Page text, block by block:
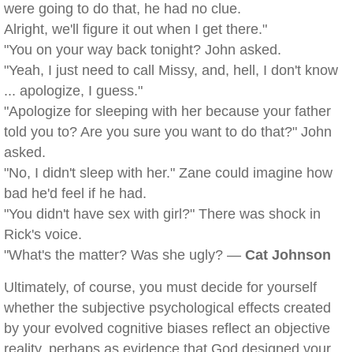
were going to do that, he had no clue.
Alright, we'll figure it out when I get there."
"You on your way back tonight? John asked.
"Yeah, I just need to call Missy, and, hell, I don't know
... apologize, I guess."
"Apologize for sleeping with her because your father
told you to? Are you sure you want to do that?" John
asked.
"No, I didn't sleep with her." Zane could imagine how
bad he'd feel if he had.
"You didn't have sex with girl?" There was shock in
Rick's voice.
"What's the matter? Was she ugly? — Cat Johnson
Ultimately, of course, you must decide for yourself
whether the subjective psychological effects created
by your evolved cognitive biases reflect an objective
reality, perhaps as evidence that God designed your